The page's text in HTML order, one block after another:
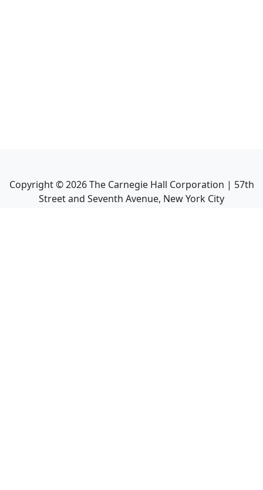
Copyright ©2026The Carnegie Hall Corporation | 57th
Street and Seventh Avenue, New York City